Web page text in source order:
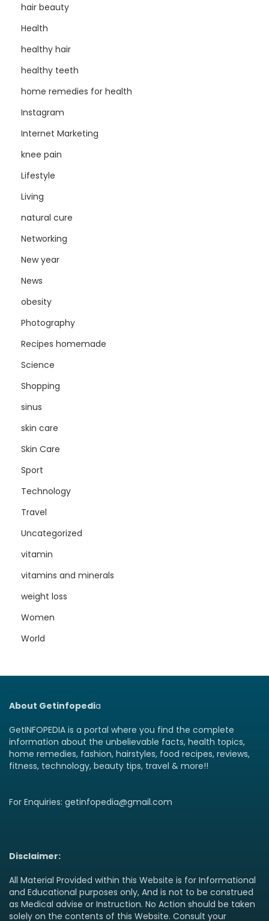
hair beauty
Health
healthy hair
healthy teeth
home remedies for health
Instagram
Internet Marketing
knee pain
Lifestyle
Living
natural cure
Networking
New year
News
obesity
Photography
Recipes homemade
Science
Shopping
sinus
skin care
Skin Care
Sport
Technology
Travel
Uncategorized
vitamin
vitamins and minerals
weight loss
Women
World
About Getinfopedia
GetINFOPEDIA is a portal where you find the complete
information about the unbelievable facts, health topics,
home remedies, fashion, hairstyles, food recipes, reviews,
fitness, technology, beauty tips, travel & more!!
For Enquiries: getinfopedia@gmail.com
Disclaimer:
All Material Provided within this Website is for Informational
and Educational purposes only, And is not to be construed
as Medical advise or Instruction. No Action should be taken
solely on the contents of this Website. Consult your